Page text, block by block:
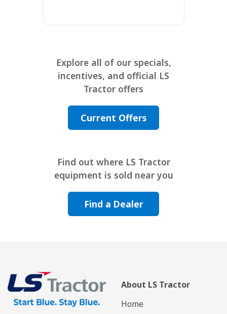
Explore all of our specials,
incentives, and official LS
Tractor offers
Current Offers
Find out where LS Tractor
equipment is sold near you
Find a Dealer
About LS Tractor
Home